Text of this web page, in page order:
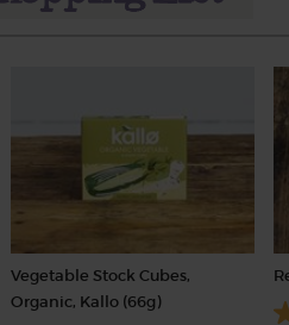
Vegetable Stock Cubes,
Organic, Kallo (66g)